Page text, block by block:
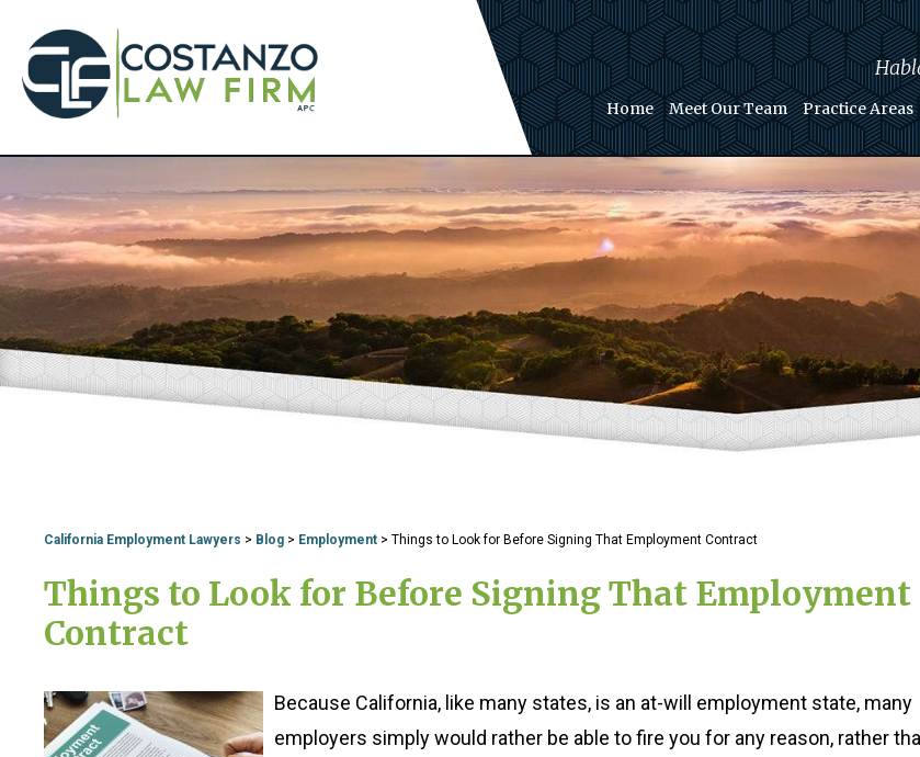
Home Meet Our Team Practice Areas
California Employment Lawyers > Blog > Employment > Things to Look for Before Signing That Employment Contract
Things to Look for Before Signing That Employment
Contract
Because California, like many states, is an at-will employment state, many
employers simply would rather be able to fire you for any reason, rather